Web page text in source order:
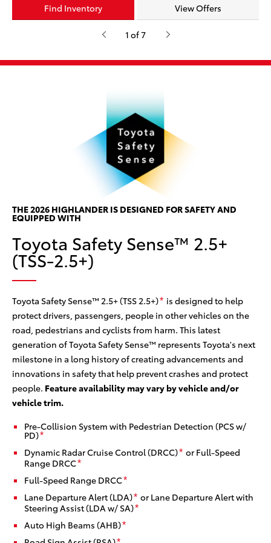
Find Inventory View Offers
Find Inventory View Offers
Find Inventory View Offers
Find Inventory View Offers
Find Inventory View Offers
Find Inventory View Offers
Find Inventory View Offers
1 of 7
THE 2026 HIGHLANDER IS DESIGNED FOR SAFETY AND
EQUIPPED WITH
Toyota Safety Sense™ 2.5+
(TSS-2.5+)
Toyota Safety Sense™ 2.5+ (TSS 2.5+)* is designed to help
protect drivers, passengers, people in other vehicles on the
road, pedestrians and cyclists from harm. This latest
generation of Toyota Safety Sense™ represents Toyota's next
milestone in a long history of creating advancements and
innovations in safety that help prevent crashes and protect
people. Feature availability may vary by vehicle and/or
vehicle trim.
Pre-Collision System with Pedestrian Detection (PCS w/
PD)*
Dynamic Radar Cruise Control (DRCC)* or Full-Speed
Range DRCC*
Full-Speed Range DRCC*
Lane Departure Alert (LDA)* or Lane Departure Alert with
Steering Assist (LDA w/ SA)*
Auto High Beams (AHB)*